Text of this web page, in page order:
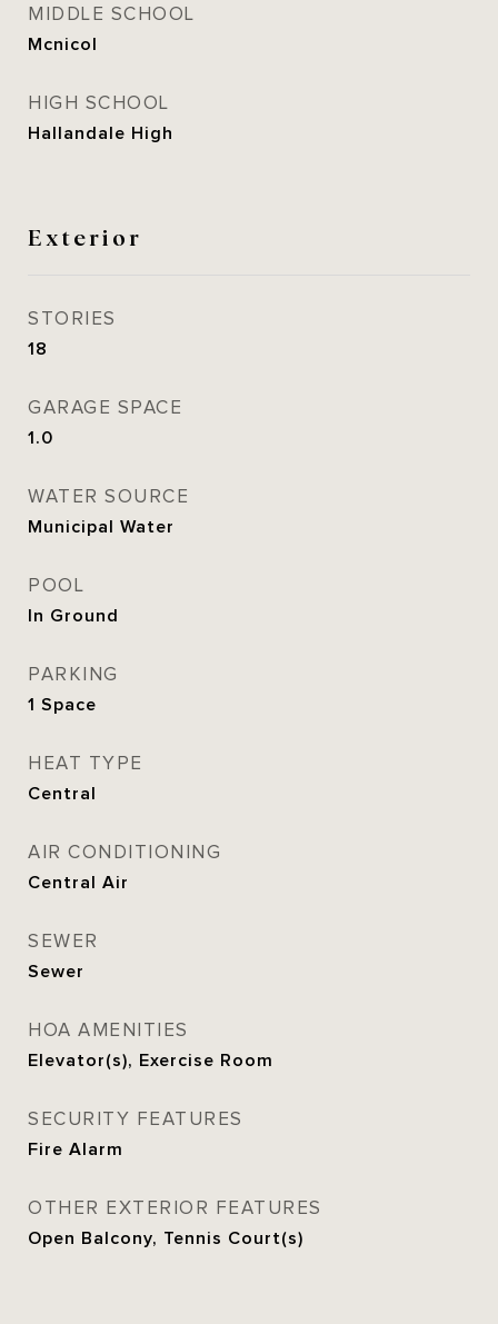
MIDDLE SCHOOL
Mcnicol
HIGH SCHOOL
Hallandale High
Exterior
STORIES
18
GARAGE SPACE
1.0
WATER SOURCE
Municipal Water
POOL
In Ground
PARKING
1 Space
HEAT TYPE
Central
AIR CONDITIONING
Central Air
SEWER
Sewer
HOA AMENITIES
Elevator(s), Exercise Room
SECURITY FEATURES
Fire Alarm
OTHER EXTERIOR FEATURES
Open Balcony, Tennis Court(s)